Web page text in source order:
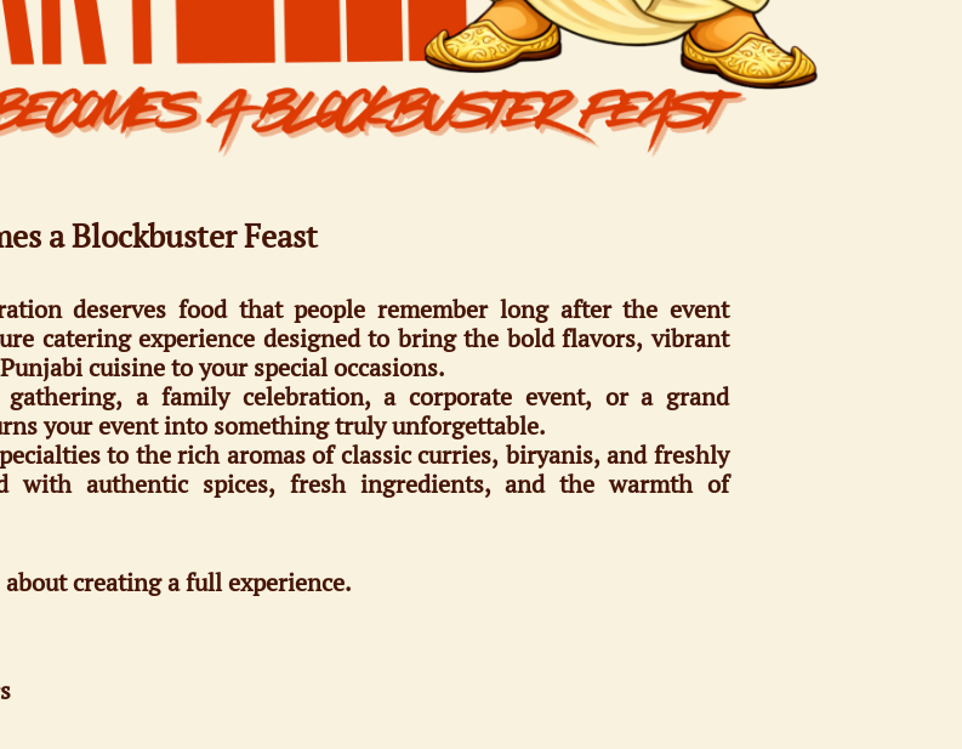
a Blockbuster Feast
deserves food that people remember long after the event
catering experience designed to bring the bold flavors, vibrant
cuisine to your special occasions.
a family celebration, a corporate event, or a grand
your event into something truly unforgettable.
to the rich aromas of classic curries, biryanis, and freshly
with authentic spices, fresh ingredients, and the warmth of
creating a full experience.